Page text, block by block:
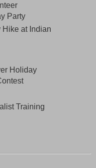
Party
Hike at Indian
Holiday
Training